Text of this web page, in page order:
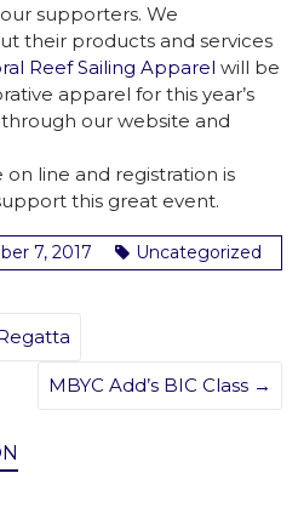
supporters. We
their products and services
Reef Sailing Apparel will be
apparel for this year’s
our website and
on line and registration is
this great event.
7, 2017 Uncategorized
MBYC Add’s BIC Class →